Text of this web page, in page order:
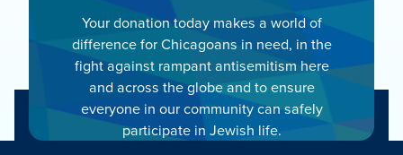
Your donation today makes a world of
difference for Chicagoans in need, in the
fight against rampant antisemitism here
and across the globe and to ensure
everyone in our community can safely
participate in Jewish life.